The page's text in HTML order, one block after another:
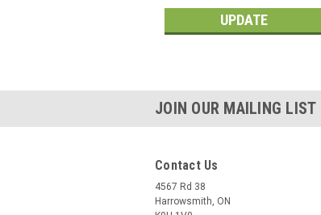
UPDATE
JOIN OUR MAILING LIST
Contact Us
4567 Rd 38
Harrowsmith, ON